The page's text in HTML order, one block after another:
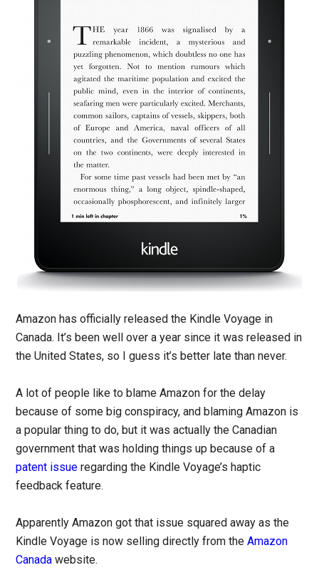
Amazon has officially released the Kindle Voyage in
Canada. It’s been well over a year since it was released in
the United States, so I guess it’s better late than never.
A lot of people like to blame Amazon for the delay
because of some big conspiracy, and blaming Amazon is
a popular thing to do, but it was actually the Canadian
government that was holding things up because of a
patent issue regarding the Kindle Voyage’s haptic
feedback feature.
Apparently Amazon got that issue squared away as the
Kindle Voyage is now selling directly from theAmazon
Canada website.